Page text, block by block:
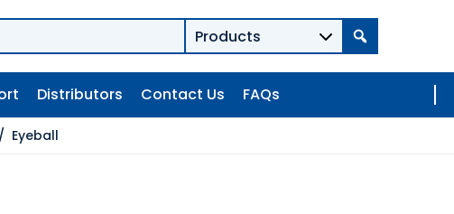
Distributors Contact Us FAQs
/ Eyeball